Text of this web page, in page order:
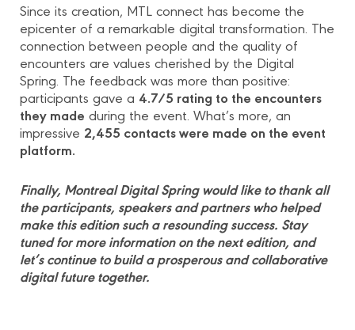
Since its creation, MTL connect has become the
epicenter of a remarkable digital transformation. The
connection between people and the quality of
encounters are values cherished by the Digital
Spring. The feedback was more than positive:
participants gave a 4.7/5 rating to the encounters
they made during the event. What’s more, an
impressive 2,455 contacts were made on the event
platform.
Finally, Montreal Digital Spring would like to thank all
the participants, speakers and partners who helped
make this edition such a resounding success. Stay
tuned for more information on the next edition, and
let’s continue to build a prosperous and collaborative
digital future together.